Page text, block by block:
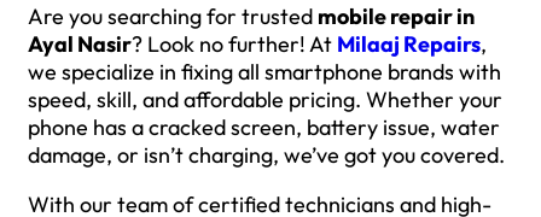
Are you searching for trusted mobile repair in
Ayal Nasir? Look no further! At Milaaj Repairs,
we specialize in fixing all smartphone brands with
speed, skill, and affordable pricing. Whether your
phone has a cracked screen, battery issue, water
damage, or isn’t charging, we’ve got you covered.
With our team of certified technicians and high-